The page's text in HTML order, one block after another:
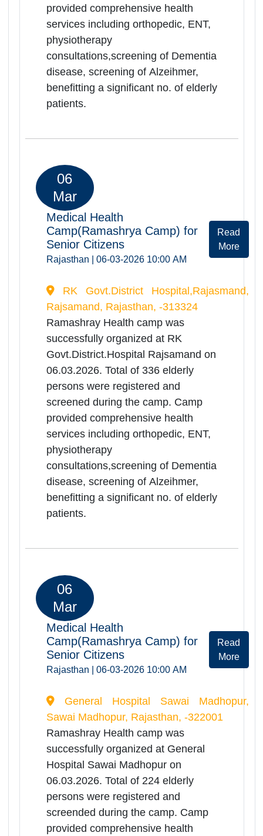
Medical Health
Camp(Ramashrya Camp) for
Senior Citizens
Rajasthan | 06-03-2026 10:00 AM
Govt.District Hospital,Deeg, Deeg,
Govt.District.Hospital on
06.03.2026. Total of 48 elderly
persons were registered and
screended during the camp. Camp
provided comprehensive health
services including orthopedic, ENT,
consultations,screening of Dementia
disease, screening of Alzeihmer,
benefitting a significant no. of elderly
patients.
06
Mar
Medical Health
Camp(Ramashrya Camp) for
Senior Citizens
Rajasthan | 06-03-2026 10:00 AM
SHRI SANWARIYA GENERAL
Ramashray Health camp was
successfully organized at
Govt.District.Hospital on
06.03.2026. Total of 437 elderly
persons were registered and
screended during the camp. Camp
provided comprehensive health
services including orthopedic, ENT,
physiotherapy
consultations,screening of Dementia
disease, screening of Alzeihmer,
benefitting a significant no. of elderly
patients.